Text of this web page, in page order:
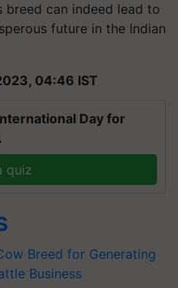
can indeed lead to
future in the Indian
04:46 IST
Day for
quiz
Breed for Generating
Business